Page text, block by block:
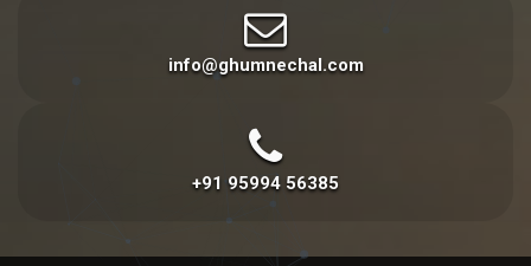
info@ghumnechal.com
+91 95994 56385